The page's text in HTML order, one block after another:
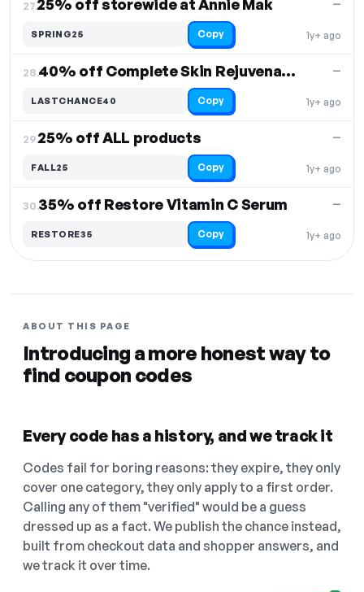
27.25% off storewide at Annie Mak
1y+ ago
—
SPRING25 Copy
28. 40% off Complete Skin Rejuvenation Kit
1y+ ago
—
LASTCHANCE40 Copy
29.25% off ALL products
1y+ ago
—
FALL25 Copy
30.35% off Restore Vitamin C Serum
1y+ ago
—
RESTORE35 Copy
ABOUT THIS PAGE
Introducing a more honest way to
find coupon codes
Every code has a history, and we track it
Codes fail for boring reasons: they expire, they only
cover one category, they only apply to a first order.
Calling any of them "verified" would be a guess
dressed up as a fact. We publish the chance instead,
built from checkout data and shopper answers, and
we track it over time.